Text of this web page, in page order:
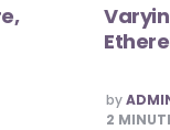
POSTED
BY
by
2